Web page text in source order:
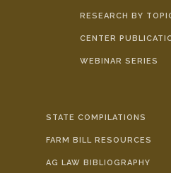
RESEARCH BY
CENTER
WEBINAR SERIES
STATE COMPILATIONS
FARM BILL RESOURCES
AG LAW BIBLIOGRAPHY